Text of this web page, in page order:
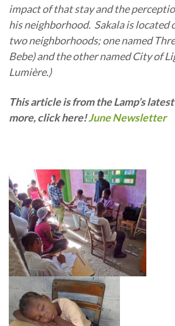
impact of that stay and the
his neighborhood. Sakala is located
two neighborhoods; one named
Bebe) and the other named City of
Lumière.)
This article is from the Lamp’s
more, click here!June Newsletter